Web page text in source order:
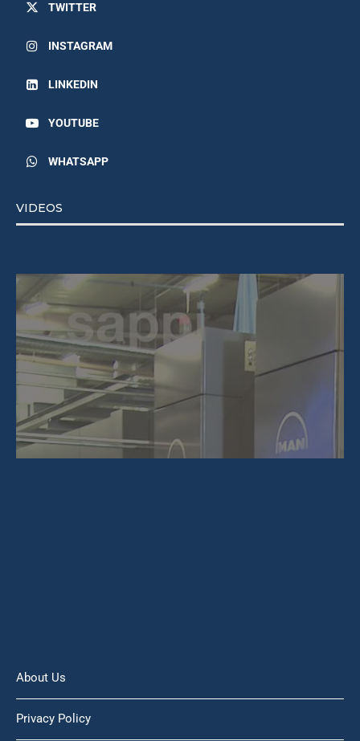
TWITTER
INSTAGRAM
LINKEDIN
YOUTUBE
WHATSAPP
VIDEOS
About Us
Privacy Policy